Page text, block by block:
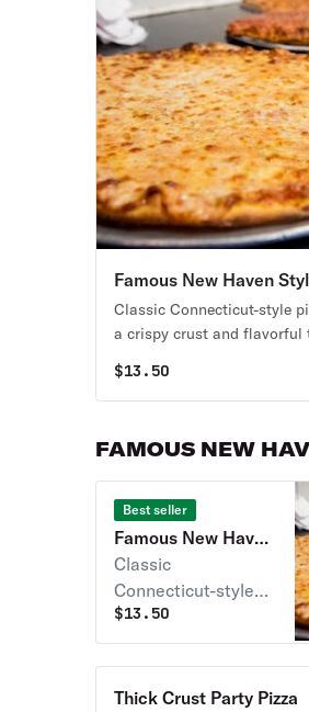
Famous New Haven
Classic Connecticut-style
a crispy crust and flavorful
$13.50
FAMOUS NEW
Best seller
Famous New Haven
Style Pizza
Classic
Connecticut-style
pizza with a crispy
crust and flavorful
toppings.
$13.50
Thick Crust Party Pizza